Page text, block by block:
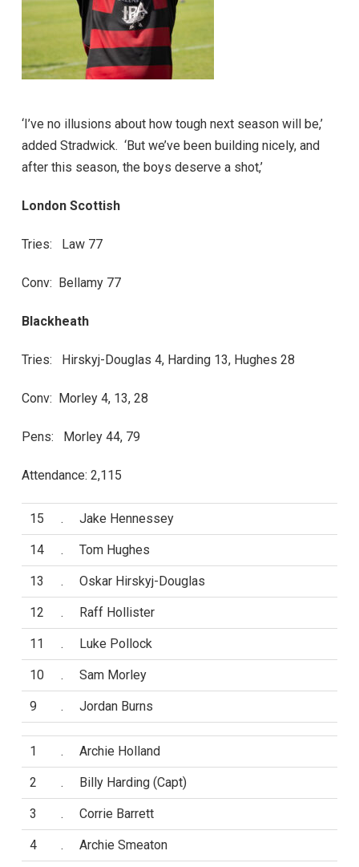
‘I’ve no illusions about how tough next season will be,’
added Stradwick. ‘But we’ve been building nicely, and
after this season, the boys deserve a shot,’
London Scottish
Tries: Law 77
Conv: Bellamy 77
Blackheath
Tries: Hirskyj-Douglas 4, Harding 13, Hughes 28
Conv: Morley 4, 13, 28
Pens: Morley 44, 79
Attendance: 2,115
15 . Jake Hennessey
14 . Tom Hughes
13 . Oskar Hirskyj-Douglas
12 . Raff Hollister
11 . Luke Pollock
10 . Sam Morley
9 . Jordan Burns
1 . Archie Holland
2 . Billy Harding (Capt)
3 . Corrie Barrett
4 . Archie Smeaton